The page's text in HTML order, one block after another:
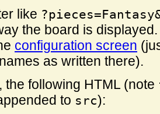
like
the board is
configuration screen
as written there).
the following HTML (note
to src):